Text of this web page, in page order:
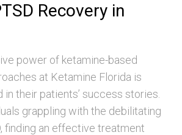
Recovery in
power of ketamine-based
at Ketamine Florida is
their patients’ success stories.
grappling with the debilitating
finding an effective treatment